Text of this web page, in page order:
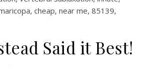
Said it Best!